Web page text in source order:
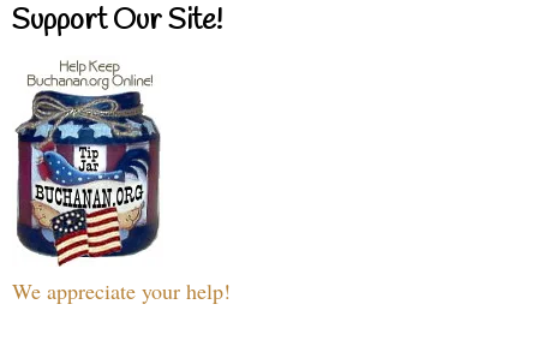
Support Our Site!
We appreciate your help!